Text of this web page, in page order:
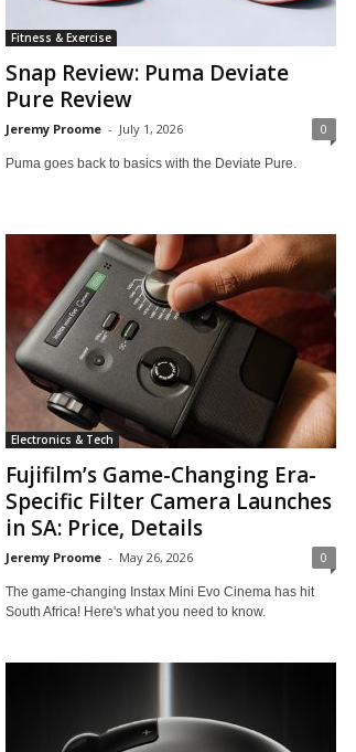
Fitness & Exercise
Snap Review: Puma Deviate
Pure Review
Jeremy Proome - July 1, 2026 0
Puma goes back to basics with the Deviate Pure.
Electronics & Tech
Fujifilm’s Game-Changing Era-
Specific Filter Camera Launches
in SA: Price, Details
Jeremy Proome - May 26, 2026 0
The game-changing Instax Mini Evo Cinema has hit
South Africa! Here's what you need to know.